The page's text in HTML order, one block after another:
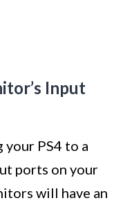
Input
PS4 to a
ports on your
will have an